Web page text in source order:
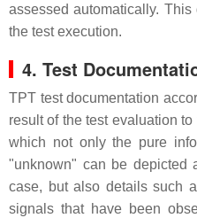
assessed automatically.
the test execution.
4. Test
TPT test documentation
result of the test evaluation
which not only the pure
"unknown" can be depicted
case, but also details such
signals that have been